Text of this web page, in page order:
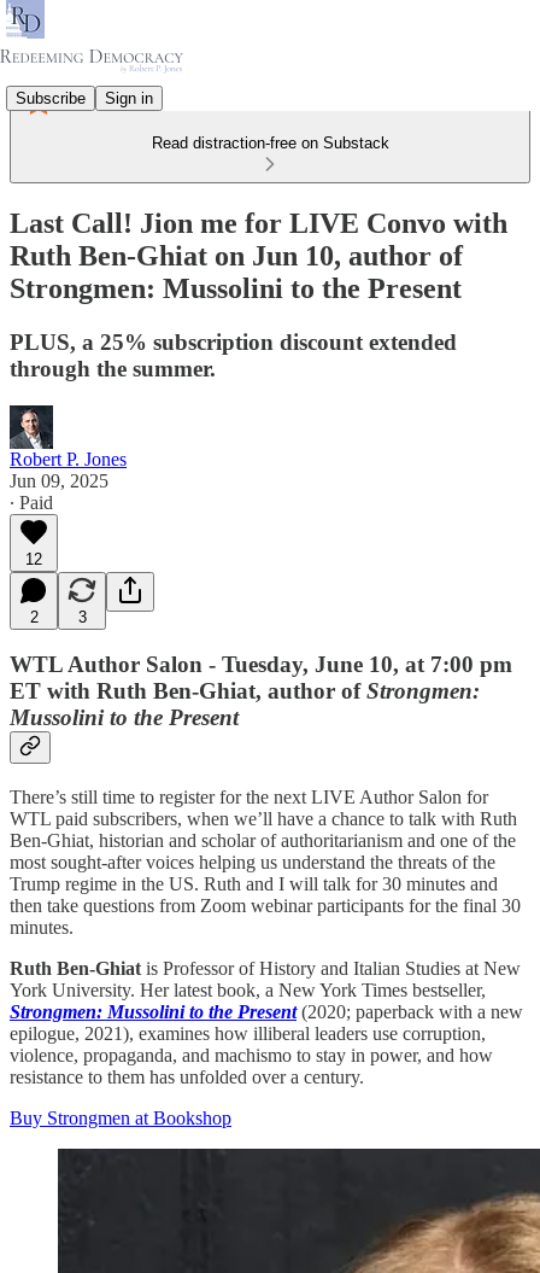
Subscribe Sign in
Read distraction-free on Substack
Last Call! Jion me for LIVE Convo with
Ruth Ben-Ghiat on Jun 10, author of
Strongmen: Mussolini to the Present
PLUS, a 25% subscription discount extended
through the summer.
Robert P. Jones
Jun 09, 2025
∙ Paid
12
2 3
WTL Author Salon - Tuesday, June 10, at 7:00 pm
ET with Ruth Ben-Ghiat, author ofStrongmen:
Mussolini to the Present
There’s still time to register for the next LIVE Author Salon for
WTL paid subscribers, when we’ll have a chance to talk with Ruth
Ben-Ghiat, historian and scholar of authoritarianism and one of the
most sought-after voices helping us understand the threats of the
Trump regime in the US. Ruth and I will talk for 30 minutes and
then take questions from Zoom webinar participants for the final 30
minutes.
Ruth Ben-Ghiat is Professor of History and Italian Studies at New
York University. Her latest book, a New York Times bestseller,
Strongmen: Mussolini to the Present(2020; paperback with a new
epilogue, 2021), examines how illiberal leaders use corruption,
violence, propaganda, and machismo to stay in power, and how
resistance to them has unfolded over a century.
Buy Strongmen at Bookshop